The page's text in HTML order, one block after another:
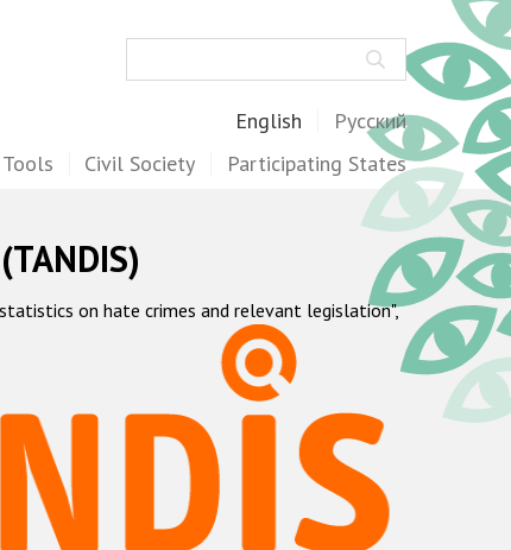
English Русский
Civil Society Participating States
on hate crimes and relevant legislation",